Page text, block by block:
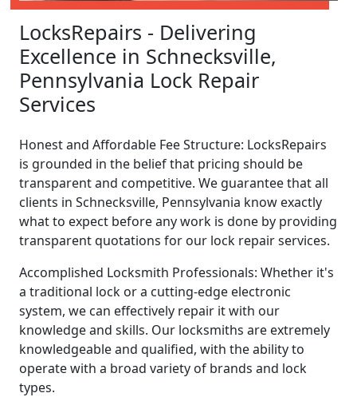
LocksRepairs - Delivering
Excellence in Schnecksville,
Pennsylvania Lock Repair
Services
Honest and Affordable Fee Structure: LocksRepairs
is grounded in the belief that pricing should be
transparent and competitive. We guarantee that all
clients in Schnecksville, Pennsylvania know exactly
what to expect before any work is done by providing
transparent quotations for our lock repair services.
Accomplished Locksmith Professionals: Whether it's
a traditional lock or a cutting-edge electronic
system, we can effectively repair it with our
knowledge and skills. Our locksmiths are extremely
knowledgeable and qualified, with the ability to
operate with a broad variety of brands and lock
types.